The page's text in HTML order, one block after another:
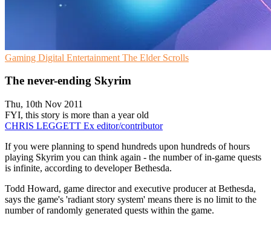
Gaming Digital Entertainment The Elder Scrolls
The never-ending Skyrim
Thu, 10th Nov 2011
FYI, this story is more than a year old
CHRIS LEGGETT Ex editor/contributor
If you were planning to spend hundreds upon hundreds of hours
playing Skyrim you can think again - the number of in-game quests
is infinite, according to developer Bethesda.
Todd Howard, game director and executive producer at Bethesda,
says the game's 'radiant story system' means there is no limit to the
number of randomly generated quests within the game.